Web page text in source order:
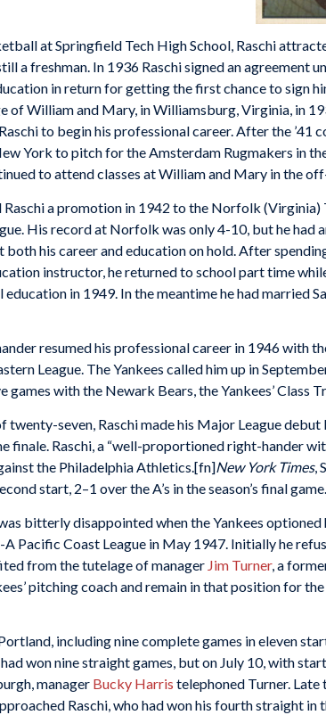
at Springfield Tech High School, Raschi
a freshman. In 1936 Raschi signed an agreement
in return for getting the first chance to sign
of William and Mary, in Williamsburg, Virginia, in
to begin his professional career. After the ’41
York to pitch for the Amsterdam Rugmakers in
to attend classes at William and Mary in the
a promotion in 1942 to the Norfolk (Virginia)
His record at Norfolk was only 4-10, but he had
his career and education on hold. After
instructor, he returned to school part time
in 1949. In the meantime he had married
resumed his professional career in 1946 with
League. The Yankees called him up in
games with the Newark Bears, the Yankees’ Class
twenty-seven, Raschi made his Major League
finale. Raschi, a “well-proportioned right-hander
the Philadelphia Athletics.[fn]New York Times,
start, 2–1 over the A’s in the season’s final game.
bitterly disappointed when the Yankees optioned
Pacific Coast League in May 1947. Initially he
from the tutelage of manager Jim Turner, a
pitching coach and remain in that position for the
including nine complete games in eleven
won nine straight games, but on July 10, with
manager Bucky Harris telephoned Turner.
Raschi, who had won his fourth straight in